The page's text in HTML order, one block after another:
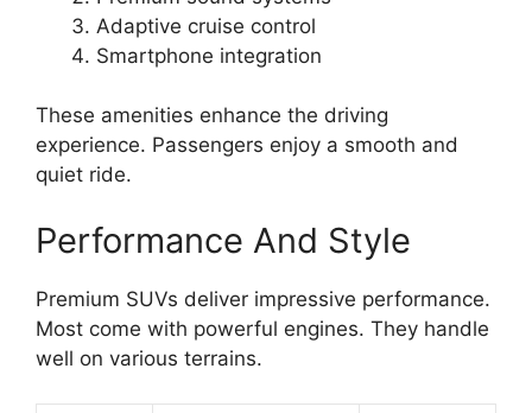
Adaptive cruise control
Smartphone integration
These amenities enhance the driving
experience. Passengers enjoy a smooth and
quiet ride.
Performance And Style
Premium SUVs deliver impressive performance.
Most come with powerful engines. They handle
well on various terrains.